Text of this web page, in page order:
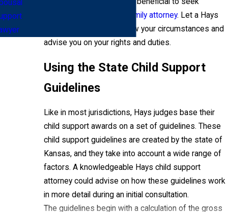
skilled family attorney. Let a Hays
child support lawyer review your circumstances and
advise you on your rights and duties.
Using the State Child Support
Guidelines
Like in most jurisdictions, Hays judges base their
child support awards on a set of guidelines. These
child support guidelines are created by the state of
Kansas, and they take into account a wide range of
factors. A knowledgeable Hays child support
attorney could advise on how these guidelines work
in more detail during an initial consultation.
The guidelines begin with a calculation of the gross